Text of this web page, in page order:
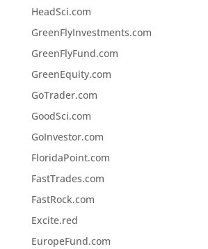
HeadSci.com
GreenFlyInvestments.com
GreenFlyFund.com
GreenEquity.com
GoTrader.com
GoodSci.com
GoInvestor.com
FloridaPoint.com
FastTrades.com
FastRock.com
Excite.red
EuropeFund.com